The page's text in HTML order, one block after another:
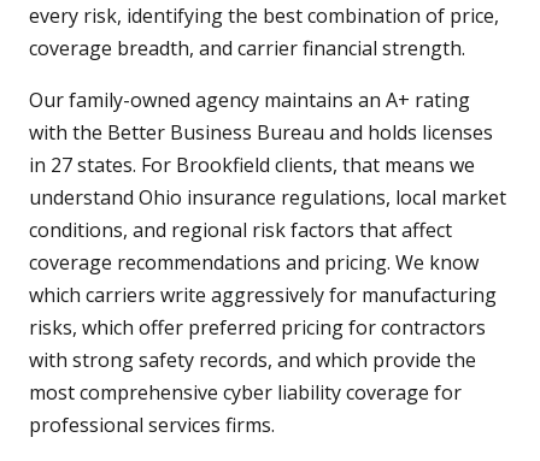
every risk, identifying the best combination of price,
coverage breadth, and carrier financial strength.
Our family-owned agency maintains an A+ rating
with the Better Business Bureau and holds licenses
in 27 states. For Brookfield clients, that means we
understand Ohio insurance regulations, local market
conditions, and regional risk factors that affect
coverage recommendations and pricing. We know
which carriers write aggressively for manufacturing
risks, which offer preferred pricing for contractors
with strong safety records, and which provide the
most comprehensive cyber liability coverage for
professional services firms.